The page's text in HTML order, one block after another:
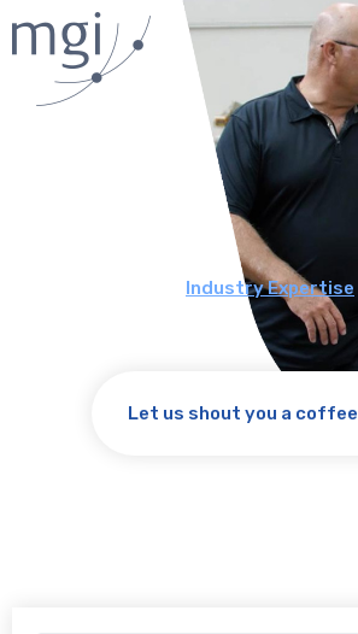
Industry Expertise
Let us shout you a coffee